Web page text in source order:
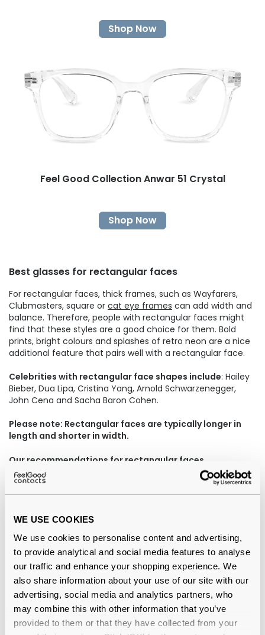
WE USE COOKIES
We use cookies to personalise content and advertising,
to provide analytical and social media features to analyse
our traffic and enhance your shopping experience. We
also share information about your use of our site with our
advertising, social media and analytics partners, who
may combine this with other information that you’ve
provided to them or that they have collected from your
Shop Now
Feel Good Collection Anwar 51 Crystal
Shop Now
Best glasses for rectangular faces
For rectangular faces, thick frames, such as Wayfarers,
Clubmasters, square or cat eye frames can add width and
balance. Therefore, people with rectangular faces might
find that these styles are a good choice for them. Bold
prints, bright colours and splashes of retro neon are a nice
additional feature that pairs well with a rectangular face.
Celebrities with rectangular face shapes include: Hailey
Bieber, Dua Lipa, Cristina Yang, Arnold Schwarzenegger,
John Cena and Sacha Baron Cohen.
Please note: Rectangular faces are typically longer in
length and shorter in width.
Our recommendations for rectangular faces
Ray-Ban Clubmaster 0RX5154 2012 Dark